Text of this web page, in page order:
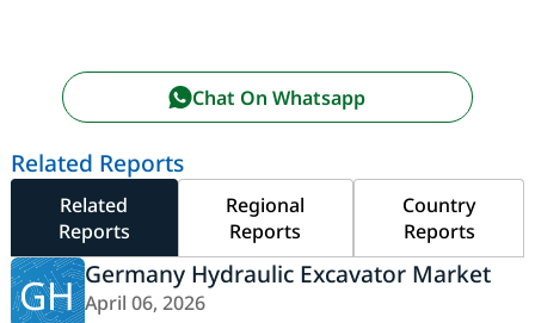
Chat On Whatsapp
Related Reports
Related
Reports
Regional
Reports
Country
Reports
GH Germany Hydraulic Excavator Market
April 06, 2026